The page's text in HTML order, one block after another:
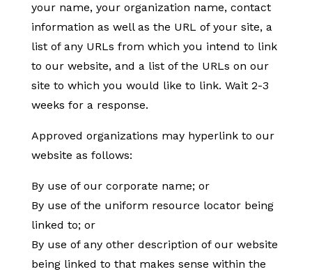
your name, your organization name, contact
information as well as the URL of your site, a
list of any URLs from which you intend to link
to our website, and a list of the URLs on our
site to which you would like to link. Wait 2-3
weeks for a response.
Approved organizations may hyperlink to our
website as follows:
By use of our corporate name; or
By use of the uniform resource locator being
linked to; or
By use of any other description of our website
being linked to that makes sense within the